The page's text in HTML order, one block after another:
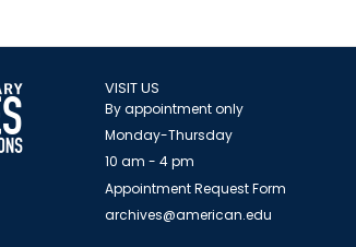
VISIT US
By appointment only
Monday-Thursday
10 am - 4 pm
Appointment Request Form
archives@american.edu